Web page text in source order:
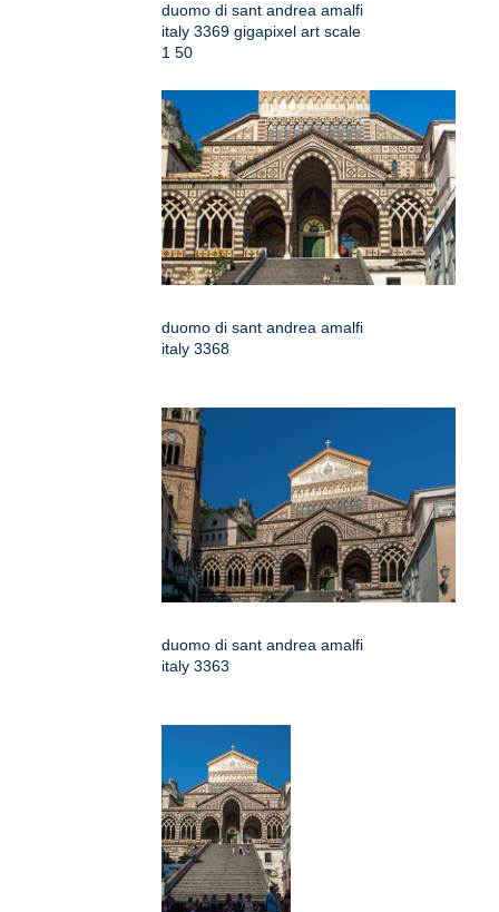
duomo di sant andrea amalfi
italy 3369 gigapixel art scale
1 50
duomo di sant andrea amalfi
italy 3368
duomo di sant andrea amalfi
italy 3363